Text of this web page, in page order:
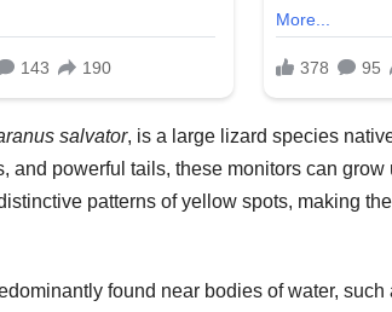
salvator, is a large lizard species
powerful tails, these monitors can grow
patterns of yellow spots, making
found near bodies of water,